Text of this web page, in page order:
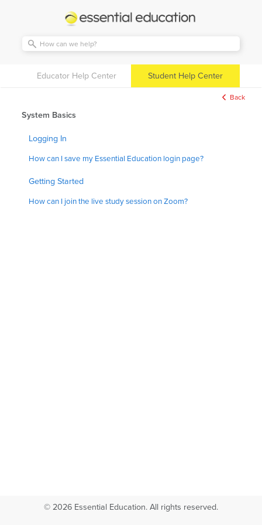
Essential
Education
Educator Help Center Student Help Center
Back
System Basics
Logging In
How can I save my Essential Education login page?
Getting Started
How can I join the live study session on Zoom?
© 2026 Essential Education. All rights reserved.